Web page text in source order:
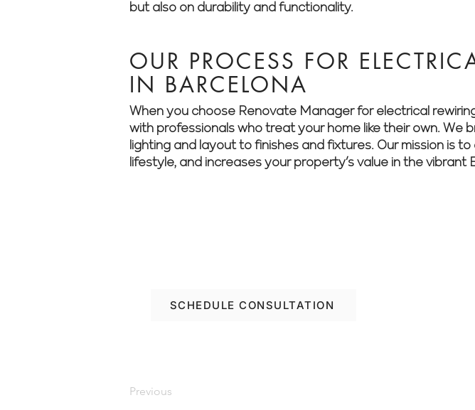
but also on durability and functionality.
OUR PROCESS FOR
IN BARCELONA
When you choose Renovate Manager for electrical
with professionals who treat your home like their own.
lighting and layout to finishes and fixtures. Our mission is
lifestyle, and increases your property’s value in the vibrant
SCHEDULE CONSULTATION
Previous